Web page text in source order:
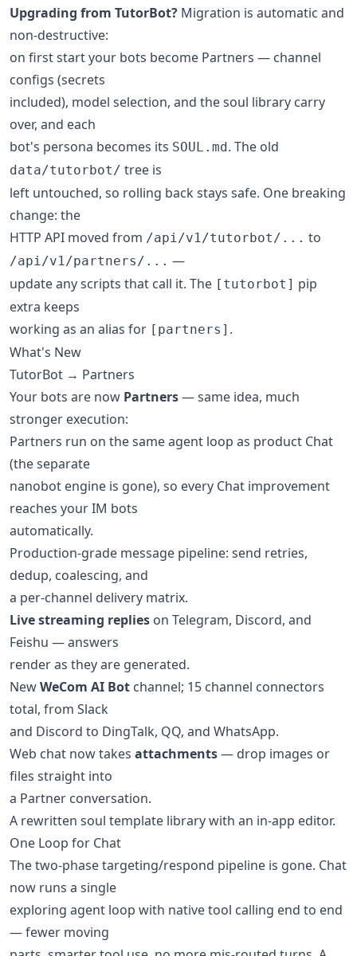
Upgrading from TutorBot? Migration is automatic and
non-destructive:
on first start your bots become Partners — channel
configs (secrets
included), model selection, and the soul library carry
over, and each
bot's persona becomes its SOUL.md. The old
data/tutorbot/ tree is
left untouched, so rolling back stays safe. One breaking
change: the
HTTP API moved from /api/v1/tutorbot/... to
/api/v1/partners/... —
update any scripts that call it. The [tutorbot] pip
extra keeps
working as an alias for [partners] .
What's New
TutorBot → Partners
Your bots are now Partners— same idea, much
stronger execution:
Partners run on the same agent loop as product Chat
(the separate
nanobot engine is gone), so every Chat improvement
reaches your IM bots
automatically.
Production-grade message pipeline: send retries,
dedup, coalescing, and
a per-channel delivery matrix.
Live streaming replies on Telegram, Discord, and
Feishu — answers
render as they are generated.
NewWeCom AI Bot channel; 15 channel connectors
total, from Slack
and Discord to DingTalk, QQ, and WhatsApp.
Web chat now takes attachments— drop images or
files straight into
a Partner conversation.
A rewritten soul template library with an in-app editor.
One Loop for Chat
The two-phase targeting/respond pipeline is gone. Chat
now runs a single
exploring agent loop with native tool calling end to end
— fewer moving